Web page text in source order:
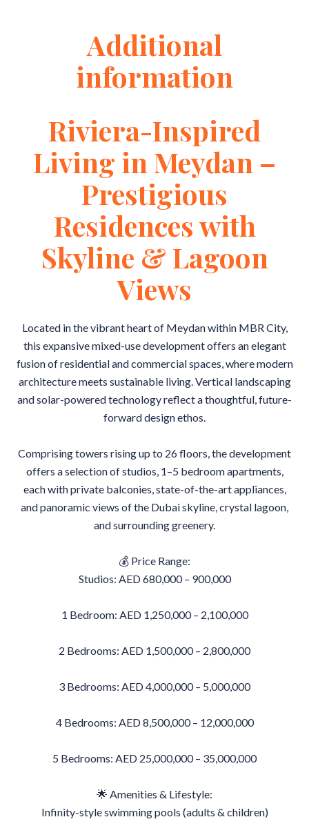
Additional
information
Riviera-Inspired
Living in Meydan –
Prestigious
Residences with
Skyline & Lagoon
Views
Located in the vibrant heart of Meydan within MBR City,
this expansive mixed-use development offers an elegant
fusion of residential and commercial spaces, where modern
architecture meets sustainable living. Vertical landscaping
and solar-powered technology reflect a thoughtful, future-
forward design ethos.
Comprising towers rising up to 26 floors, the development
offers a selection of studios, 1–5 bedroom apartments,
each with private balconies, state-of-the-art appliances,
and panoramic views of the Dubai skyline, crystal lagoon,
and surrounding greenery.
💰 Price Range:
Studios: AED 680,000 – 900,000
1 Bedroom: AED 1,250,000 – 2,100,000
2 Bedrooms: AED 1,500,000 – 2,800,000
3 Bedrooms: AED 4,000,000 – 5,000,000
4 Bedrooms: AED 8,500,000 – 12,000,000
5 Bedrooms: AED 25,000,000 – 35,000,000
🌟 Amenities & Lifestyle:
Infinity-style swimming pools (adults & children)